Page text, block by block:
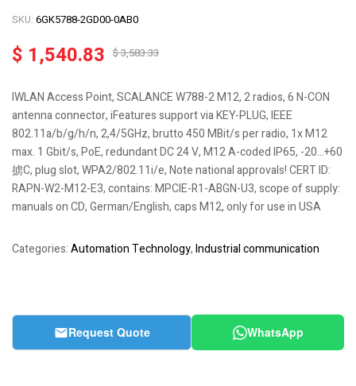
SKU: 6GK5788-2GD00-0AB0
$3,583.33
$ 1,540.83
IWLAN Access Point, SCALANCE W788-2 M12, 2 radios, 6 N-CON
antenna connector, iFeatures support via KEY-PLUG, IEEE
802.11a/b/g/h/n, 2,4/5GHz, brutto 450 MBit/s per radio, 1x M12
max. 1 Gbit/s, PoE, redundant DC 24 V, M12 A-coded IP65, -20…+60
掳C, plug slot, WPA2/802.11i/e, Note national approvals! CERT ID:
RAPN-W2-M12-E3, contains: MPCIE-R1-ABGN-U3, scope of supply:
manuals on CD, German/English, caps M12, only for use in USA
Categories:Automation Technology,Industrial communication
Request Quote WhatsApp